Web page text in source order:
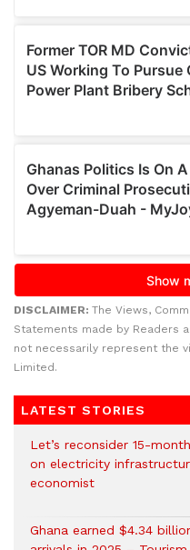
DISCLAIMER: The Views,
Statements made by Readers
not necessarily represent the
Limited.
LATEST STORIES
Let’s reconsider 15-
on electricity
economist
Ghana earned $4.34